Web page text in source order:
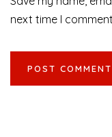
next time I